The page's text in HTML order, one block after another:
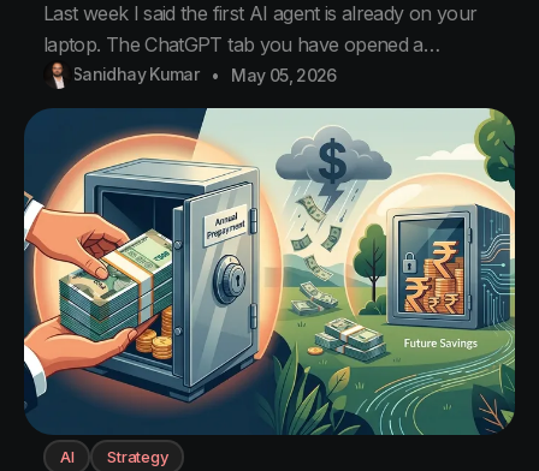
Last week I said the first AI agent is already on your
laptop. The ChatGPT tab you have opened a
hundred times. That was true. It was not the whole
truth. The first agent in your life is somewhere else. It
is in your car. Nobody warned us about this
Sanidhay Kumar May 05, 2026
AI Strategy